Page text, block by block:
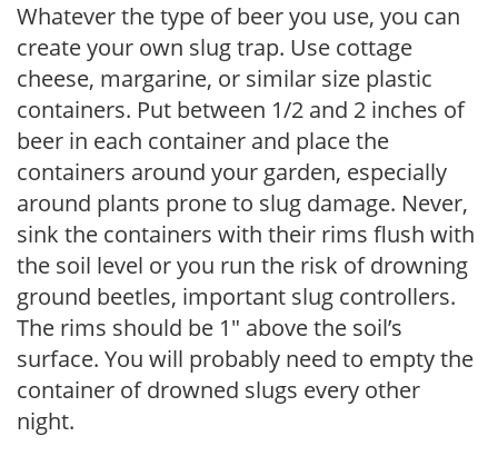
Whatever the type of beer you use, you can
create your own slug trap. Use cottage
cheese, margarine, or similar size plastic
containers. Put between 1/2 and 2 inches of
beer in each container and place the
containers around your garden, especially
around plants prone to slug damage. Never,
sink the containers with their rims flush with
the soil level or you run the risk of drowning
ground beetles, important slug controllers.
The rims should be 1″ above the soil’s
surface. You will probably need to empty the
container of drowned slugs every other
night.